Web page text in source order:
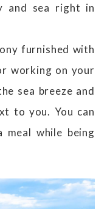
and sea right in
furnished with
working on your
sea breeze and
to you. You can
while being